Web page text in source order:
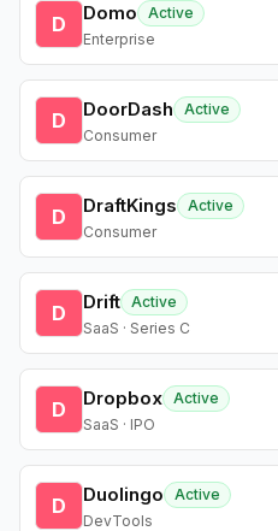
D Domo
Active
Enterprise
D DoorDash
Active
Consumer
D DraftKings
Active
Consumer
D Drift Active
SaaS · Series C
D Dropbox Active
SaaS · IPO
D Duolingo
Active
DevTools